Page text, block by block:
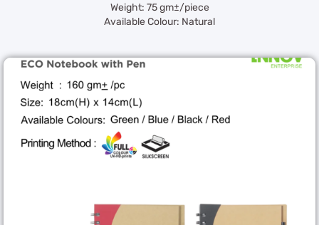
Weight: 75 gm±/piece
Available Colour: Natural